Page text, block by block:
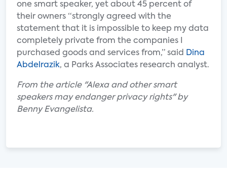
one smart speaker, yet about 45 percent of
their owners “strongly agreed with the
statement that it is impossible to keep my data
completely private from the companies I
purchased goods and services from,” said
Dina
Abdelrazik, a Parks Associates research analyst.
From the article "Alexa and other smart
speakers may endanger privacy rights" by
Benny Evangelista.